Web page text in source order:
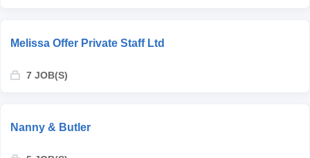
Melissa Offer Private Staff Ltd
7 JOB(S)
Nanny & Butler